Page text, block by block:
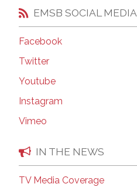
EMSB SOCIAL MEDIA
Facebook
Twitter
Youtube
Instagram
Vimeo
IN THE NEWS
TV Media Coverage